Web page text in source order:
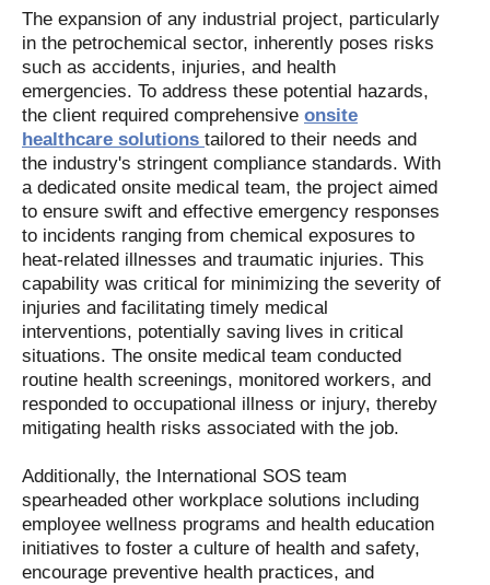
The expansion of any industrial project, particularly
in the petrochemical sector, inherently poses risks
such as accidents, injuries, and health
emergencies. To address these potential hazards,
the client required comprehensive onsite
healthcare solutions tailored to their needs and
the industry's stringent compliance standards. With
a dedicated onsite medical team, the project aimed
to ensure swift and effective emergency responses
to incidents ranging from chemical exposures to
heat-related illnesses and traumatic injuries. This
capability was critical for minimizing the severity of
injuries and facilitating timely medical
interventions, potentially saving lives in critical
situations. The onsite medical team conducted
routine health screenings, monitored workers, and
responded to occupational illness or injury, thereby
mitigating health risks associated with the job.
Additionally, the International SOS team
spearheaded other workplace solutions including
employee wellness programs and health education
initiatives to foster a culture of health and safety,
encourage preventive health practices, and